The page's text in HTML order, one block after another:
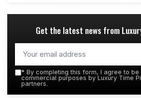
Get the latest news from
* By completing this form, I agree to
commercial purposes by Luxury Time
partners.